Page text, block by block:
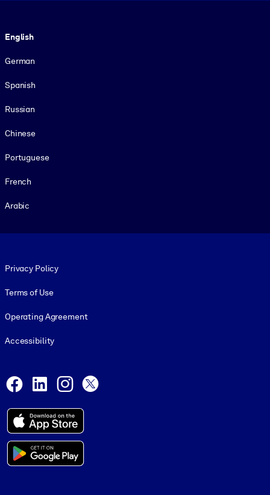
English
German
Spanish
Russian
Chinese
Portuguese
French
Arabic
Privacy Policy
Terms of Use
Operating Agreement
Accessibility
Facebook
LinkedInInstagram